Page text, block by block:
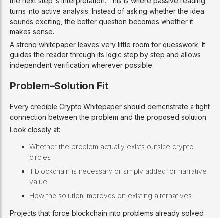
turns into active analysis. Instead of asking whether the idea
sounds exciting, the better question becomes whether it
makes sense.
A strong whitepaper leaves very little room for guesswork. It
guides the reader through its logic step by step and allows
independent verification wherever possible.
Problem–Solution Fit
Every credible Crypto Whitepaper should demonstrate a tight
connection between the problem and the proposed solution.
Look closely at:
Whether the problem actually exists outside crypto
circles
If blockchain is necessary or simply added for narrative
value
How the solution improves on existing alternatives
Projects that force blockchain into problems already solved